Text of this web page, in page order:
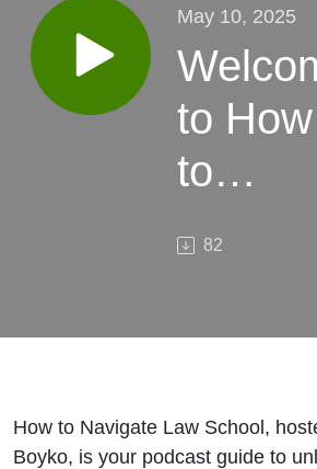
May 10, 2025
to How
to
School
82
How to Navigate Law School,
Boyko, is your podcast guide to